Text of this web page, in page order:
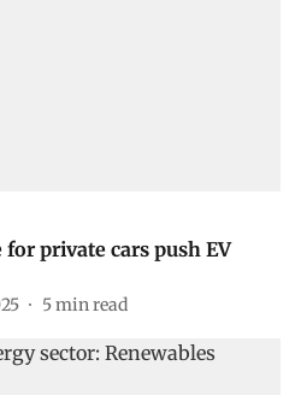
private cars push EV
5min read